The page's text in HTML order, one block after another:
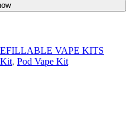
VAPE KITS
, Pod Vape Kit